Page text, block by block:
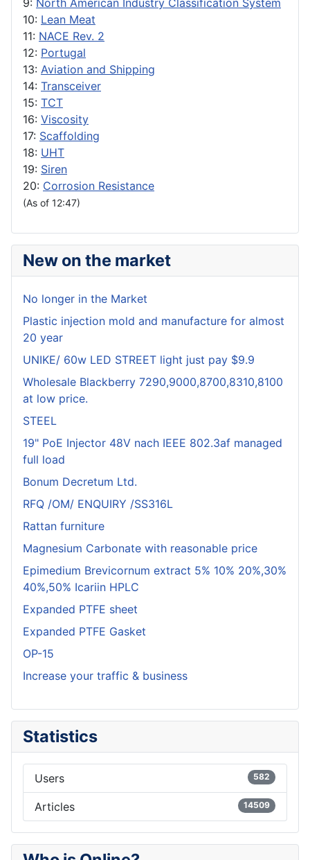
9: North American Industry Classification System
10: Lean Meat
11: NACE Rev. 2
12: Portugal
13: Aviation and Shipping
14: Transceiver
15: TCT
16: Viscosity
17: Scaffolding
18: UHT
19: Siren
20: Corrosion Resistance
(As of 12:47)
New on the market
No longer in the Market
Plastic injection mold and manufacture for almost
20 year
UNIKE/ 60w LED STREET light just pay $9.9
Wholesale Blackberry 7290,9000,8700,8310,8100
at low price.
STEEL
19" PoE Injector 48V nach IEEE 802.3af managed
full load
Bonum Decretum Ltd.
RFQ /OM/ ENQUIRY /SS316L
Rattan furniture
Magnesium Carbonate with reasonable price
Epimedium Brevicornum extract 5% 10% 20%,30%
40%,50% Icariin HPLC
Expanded PTFE sheet
Expanded PTFE Gasket
OP-15
Increase your traffic & business
Statistics
Users 582
Articles 14509